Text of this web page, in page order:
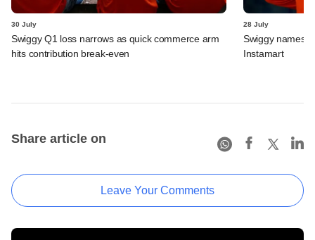
30 July
Swiggy Q1 loss narrows as quick commerce arm
hits contribution break-even
28 July
Swiggy names
Instamart
Share article on
Leave Your Comments